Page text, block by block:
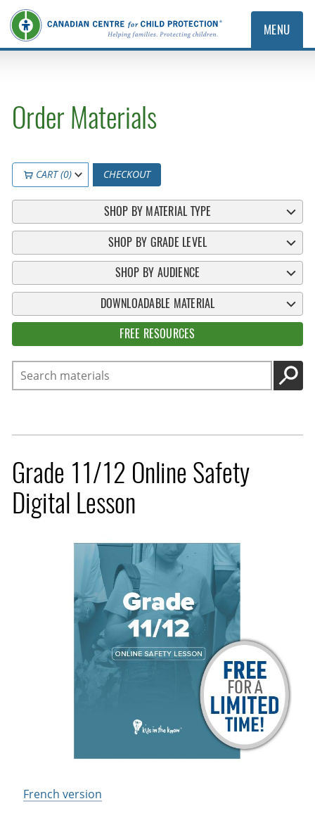
MENU
Order Materials
CART (0) CHECKOUT
SHOP BY MATERIAL TYPE
SHOP BY GRADE LEVEL
SHOP BY AUDIENCE
DOWNLOADABLE MATERIAL
FREE RESOURCES
Search
GO
Grade 11/12 Online Safety
Digital Lesson
French version